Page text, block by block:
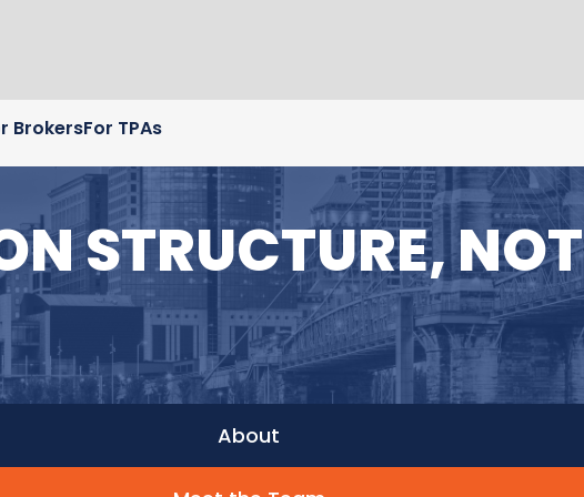
BrokersFor TPAs
STRUCTURE, NOT
About